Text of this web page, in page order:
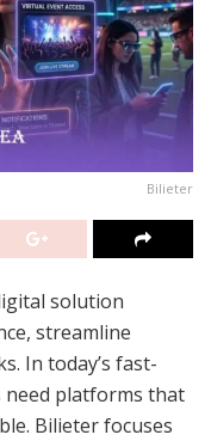
Bilieter
solution
streamline
In today’s fast-
need platforms that
Bilieter focuses